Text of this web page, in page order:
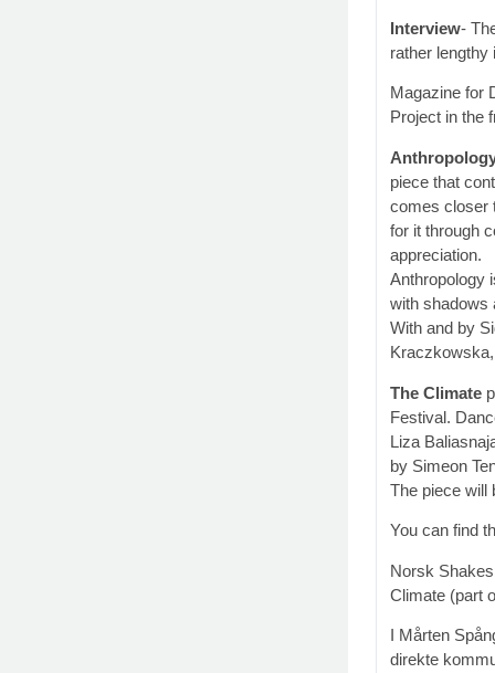
Interview-
rather
Magazine for
Project in the
piece that
comes closer
for it through
appreciation.
Anthropology
with shadows
With and by
The Climate
Festival.
Liza
by Simeon
The piece will
You can find
Norsk
Climate (part
I Mårten
direkte